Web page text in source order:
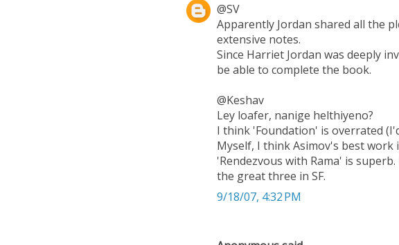
@SV
Apparently Jordan shared all the
extensive notes.
Since Harriet Jordan was deeply
be able to complete the book.
@Keshav
Ley loafer, nanige helthiyeno?
I think 'Foundation' is overrated
Myself, I think Asimov's best
'Rendezvous with Rama' is
the great three in SF.
9/18/07, 4:32 PM